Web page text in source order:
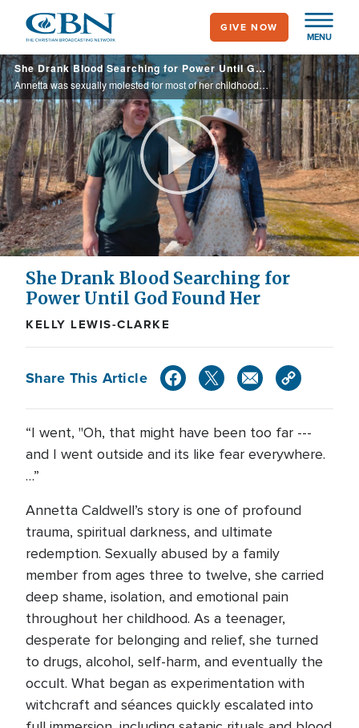
main
content
MENU
GIVE NOW
She Drank Blood Searching for Power Until God Found Her
Annetta was sexually molested for most of her childhood. Due to the trauma, she embedded herself in the world of witchcraft, even going so far as drinking blood. Yet, God met her in the shackles, and months later, delivered her entirely.
Play
Video
She Drank Blood Searching for
Power Until God Found Her
KELLY LEWIS-CLARKE
Share This Article
“I went, "Oh, that might have been too far ---
and I went outside and its like fear everywhere.
…”
Annetta Caldwell’s story is one of profound
trauma, spiritual darkness, and ultimate
redemption. Sexually abused by a family
member from ages three to twelve, she carried
deep shame, isolation, and emotional pain
throughout her childhood. As a teenager,
desperate for belonging and relief, she turned
to drugs, alcohol, self-harm, and eventually the
occult. What began as experimentation with
witchcraft and séances quickly escalated into